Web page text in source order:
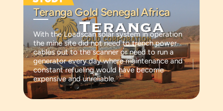
Teranga Gold Senegal Africa
With the Loadscan solar system in operation
the mine site did not need to trench power
cables out to the scanner or need to run a
generator every day where maintenance and
constant refueling would have become
expensive and unreliable.